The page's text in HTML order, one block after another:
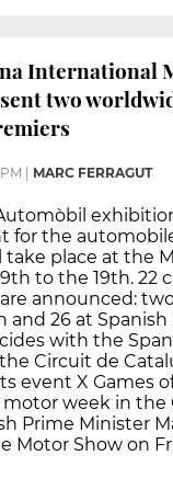
International
two
MARC FERRAGUT
for the
take place at the
to the 19th. 22
announced:
and 26 at Spanish
with the
Circuit de
event X Games
week in the
Prime Minister
Motor Show on